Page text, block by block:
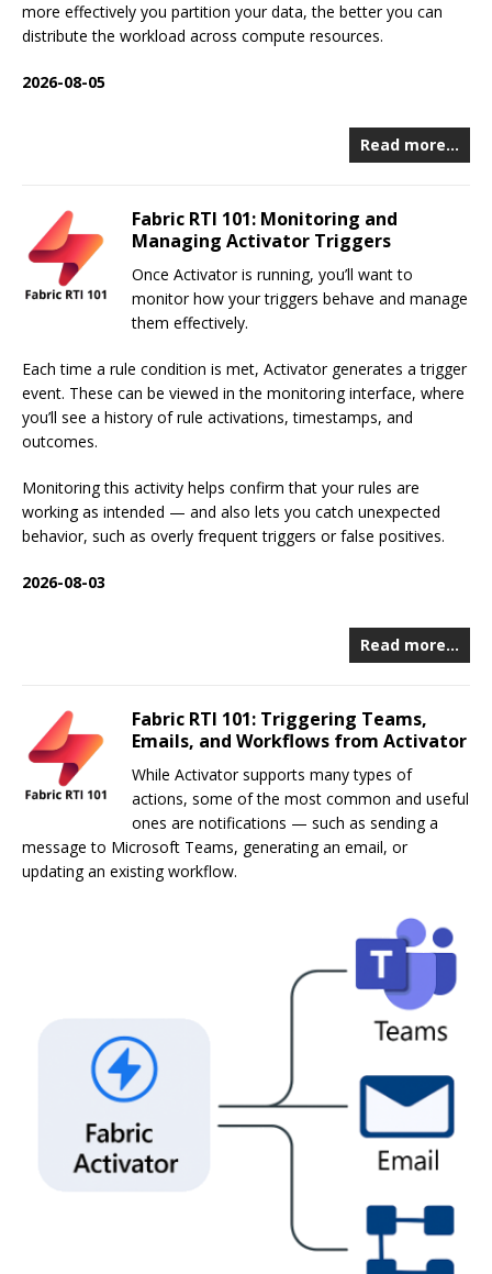
more effectively you partition your data, the better you can
distribute the workload across compute resources.
2026-08-05
Read more…
Fabric RTI 101: Monitoring and
Managing Activator Triggers
Once Activator is running, you’ll want to
monitor how your triggers behave and manage
them effectively.
Each time a rule condition is met, Activator generates a trigger
event. These can be viewed in the monitoring interface, where
you’ll see a history of rule activations, timestamps, and
outcomes.
Monitoring this activity helps confirm that your rules are
working as intended — and also lets you catch unexpected
behavior, such as overly frequent triggers or false positives.
2026-08-03
Read more…
Fabric RTI 101: Triggering Teams,
Emails, and Workflows from Activator
While Activator supports many types of
actions, some of the most common and useful
ones are notifications — such as sending a
message to Microsoft Teams, generating an email, or
updating an existing workflow.